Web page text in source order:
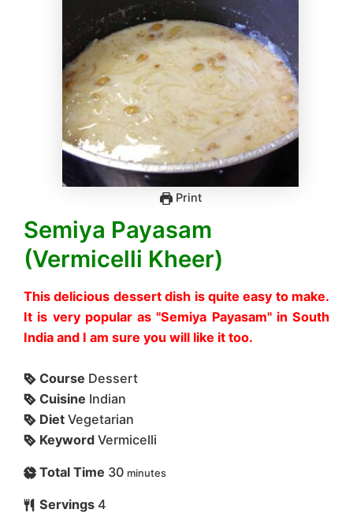
Print
Semiya Payasam
(Vermicelli Kheer)
This delicious dessert dish is quite easy to make.
It is very popular as "Semiya Payasam" in South
India and I am sure you will like it too.
Course Dessert
Cuisine Indian
Diet Vegetarian
Keyword Vermicelli
Total Time 30 minutes
Servings 4